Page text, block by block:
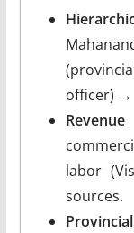
officer) →
labor
sources.